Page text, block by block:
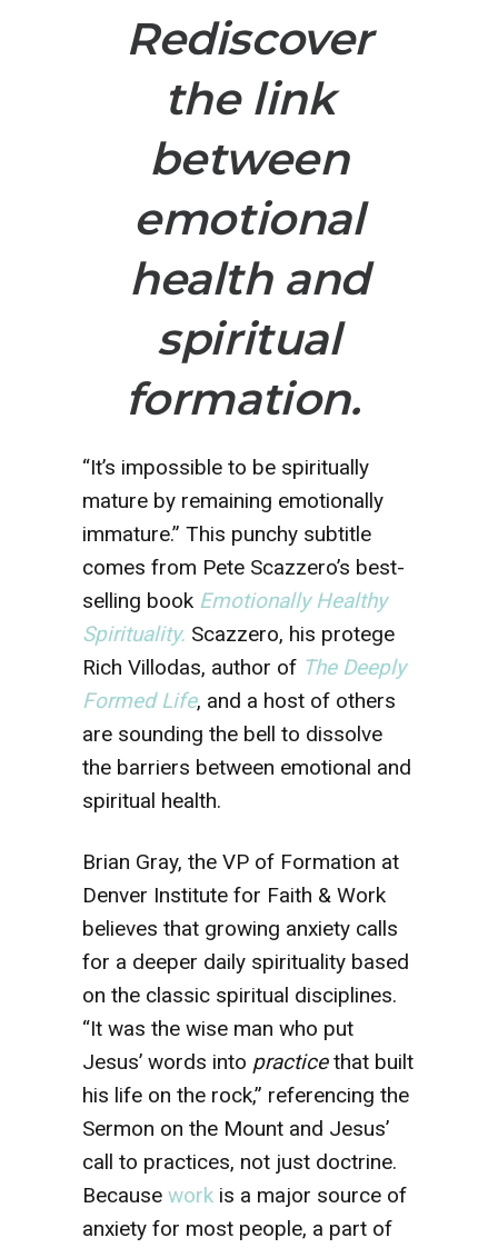
Rediscover
the link
between
emotional
health and
spiritual
formation.
“It’s impossible to be spiritually
mature by remaining emotionally
immature.” This punchy subtitle
comes from Pete Scazzero’s best-
selling book Emotionally Healthy
Spirituality. Scazzero, his protege
Rich Villodas, author of The Deeply
Formed Life, and a host of others
are sounding the bell to dissolve
the barriers between emotional and
spiritual health.
Brian Gray, the VP of Formation at
Denver Institute for Faith & Work
believes that growing anxiety calls
for a deeper daily spirituality based
on the classic spiritual disciplines.
“It was the wise man who put
Jesus’ words into practicethat built
his life on the rock,” referencing the
Sermon on the Mount and Jesus’
call to practices, not just doctrine.
Because work is a major source of
anxiety for most people, a part of